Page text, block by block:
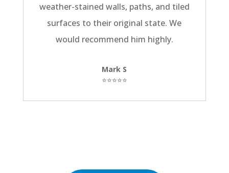
weather-stained walls, paths, and tiled
surfaces to their original state. We
would recommend him highly.
Mark S
⭐⭐⭐⭐⭐